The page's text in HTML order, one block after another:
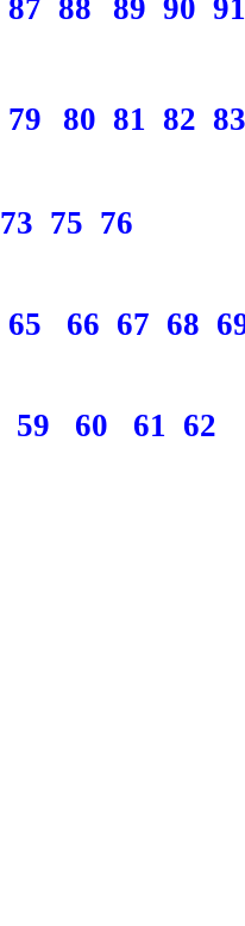
87 88 89 90 91
79 80 81 82 83
73 75 76
65 66 67 68
59 60 61 62